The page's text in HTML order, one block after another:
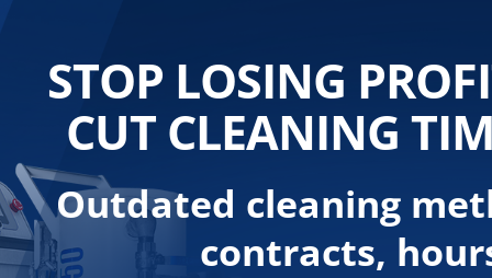
STOP LOSING
CUT CLEANING
Outdated cleaning
contracts,